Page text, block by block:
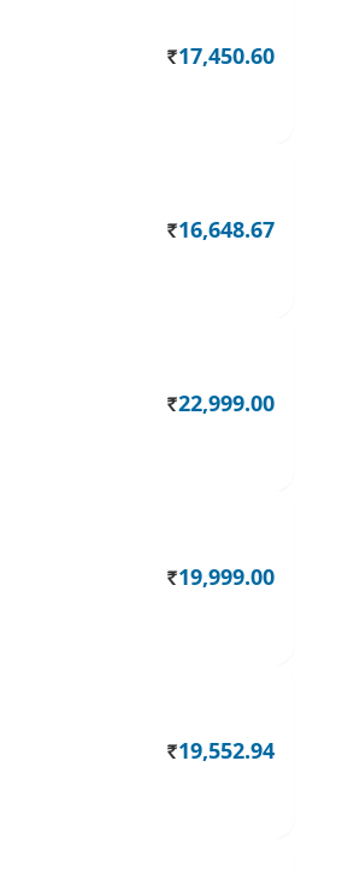
Rs. 17,450.60
Rs. 16,648.67
Rs. 22,999.00
Rs. 19,999.00
Rs. 19,552.94